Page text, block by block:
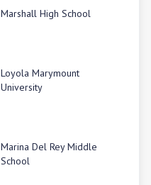
Marshall High School
Loyola Marymount
University
Marina Del Rey Middle
School